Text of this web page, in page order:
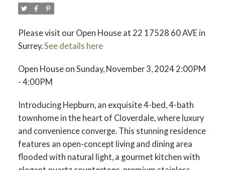
Please visit our Open House at 22 17528 60 AVE in
Surrey.See details here
Open House on Sunday, November 3, 2024 2:00PM
- 4:00PM
Introducing Hepburn, an exquisite 4-bed, 4-bath
townhome in the heart of Cloverdale, where luxury
and convenience converge. This stunning residence
features an open-concept living and dining area
flooded with natural light, a gourmet kitchen with